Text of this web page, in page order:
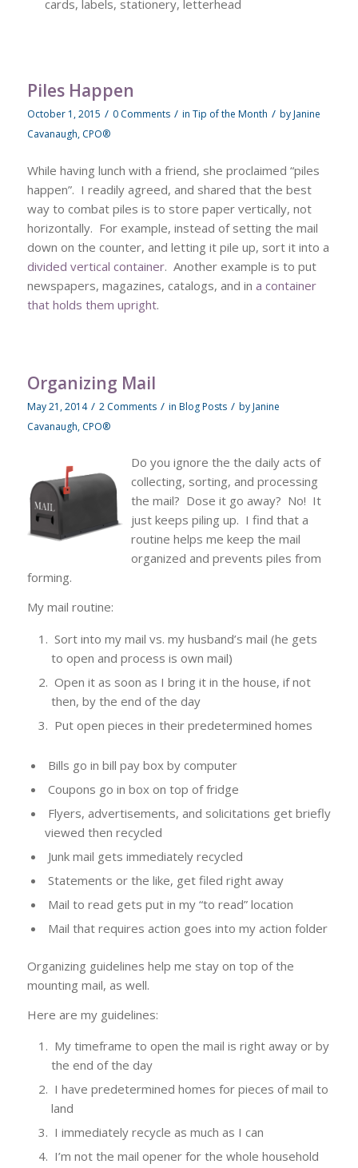
cards, labels, stationery, letterhead
Piles Happen
October 1, 2015 / 0 Comments / in Tip of the Month / byJanine
Cavanaugh, CPO®
While having lunch with a friend, she proclaimed “piles
happen”. I readily agreed, and shared that the best
way to combat piles is to store paper vertically, not
horizontally. For example, instead of setting the mail
down on the counter, and letting it pile up, sort it into a
divided vertical container. Another example is to put
newspapers, magazines, catalogs, and in a container
that holds them upright.
Organizing Mail
May 21, 2014 / 2 Comments / in Blog Posts / byJanine
Cavanaugh, CPO®
Do you ignore the the daily acts of
collecting, sorting, and processing
the mail? Dose it go away? No! It
just keeps piling up. I find that a
routine helps me keep the mail
organized and prevents piles from
forming.
My mail routine:
Sort into my mail vs. my husband’s mail (he gets
to open and process is own mail)
Open it as soon as I bring it in the house, if not
then, by the end of the day
Put open pieces in their predetermined homes
Bills go in bill pay box by computer
Coupons go in box on top of fridge
Flyers, advertisements, and solicitations get briefly
viewed then recycled
Junk mail gets immediately recycled
Statements or the like, get filed right away
Mail to read gets put in my “to read” location
Mail that requires action goes into my action folder
Organizing guidelines help me stay on top of the
mounting mail, as well.
Here are my guidelines:
My timeframe to open the mail is right away or by
the end of the day
I have predetermined homes for pieces of mail to
land
I immediately recycle as much as I can
I’m not the mail opener for the whole household